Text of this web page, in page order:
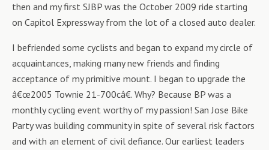
then and my first SJBP was the October 2009 ride starting
on Capitol Expressway from the lot of a closed auto dealer.
I befriended some cyclists and began to expand my circle of
acquaintances, making many new friends and finding
acceptance of my primitive mount. I began to upgrade the
â€œ2005 Townie 21-700câ€. Why? Because BP was a
monthly cycling event worthy of my passion! San Jose Bike
Party was building community in spite of several risk factors
and with an element of civil defiance. Our earliest leaders